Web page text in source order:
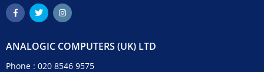
ANALOGIC COMPUTERS (UK) LTD
Phone : 020 8546 9575